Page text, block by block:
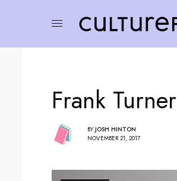
Frank
BY JOSH HINTON
NOVEMBER 21, 2017